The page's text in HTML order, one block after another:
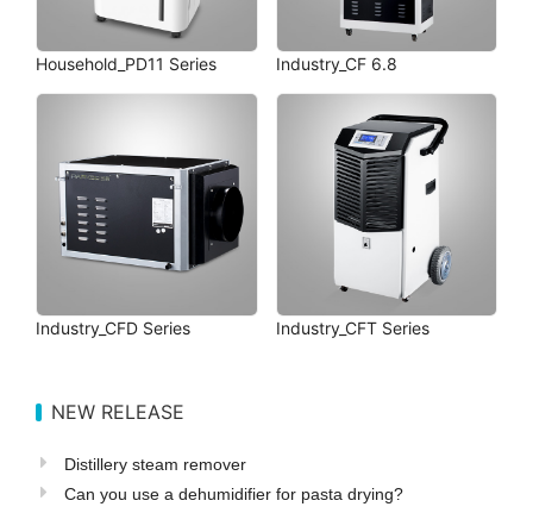
Household_PD11 Series Industry_CF 6.8
Industry_CFD Series Industry_CFT Series
NEW RELEASE
Distillery steam remover
Can you use a dehumidifier for pasta drying?